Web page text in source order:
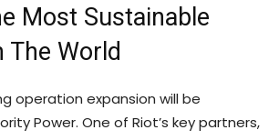
Most Sustainable
The World
operation expansion will be
Power. One of Riot’s key partners,